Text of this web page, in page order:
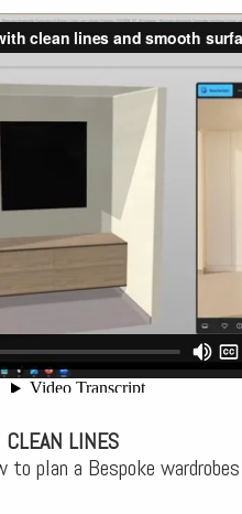
LINES
plan a Bespoke